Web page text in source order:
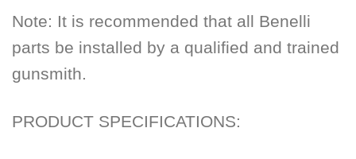
Note: It is recommended that all Benelli
parts be installed by a qualified and trained
gunsmith.
PRODUCT SPECIFICATIONS: